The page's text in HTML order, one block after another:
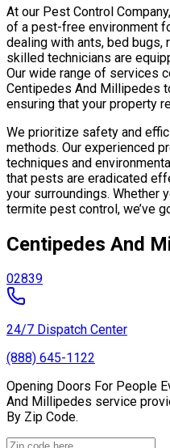
At our Pest Control
of a pest-free environment
dealing with ants, bed bugs,
skilled technicians are
Our wide range of services
Centipedes And Millipedes
ensuring that your property
We prioritize safety and
methods. Our experienced
techniques and
that pests are eradicated
your surroundings. Whether
termite pest control, we’ve
Centipedes And
02839
24/7 Dispatch Center
(888) 645-1122
Opening Doors For People
And Millipedes service
By Zip Code.